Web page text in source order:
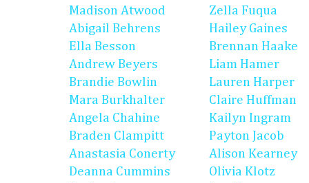
Madison Atwood
Abigail Behrens
Ella Besson
Andrew Beyers
Brandie Bowlin
Mara Burkhalter
Angela Chahine
Braden Clampitt
Anastasia Conerty
Deanna Cummins
Zella Fuqua
Hailey Gaines
Brennan Haake
Liam Hamer
Lauren Harper
Claire Huffman
Kailyn Ingram
Payton Jacob
Alison Kearney
Olivia Klotz